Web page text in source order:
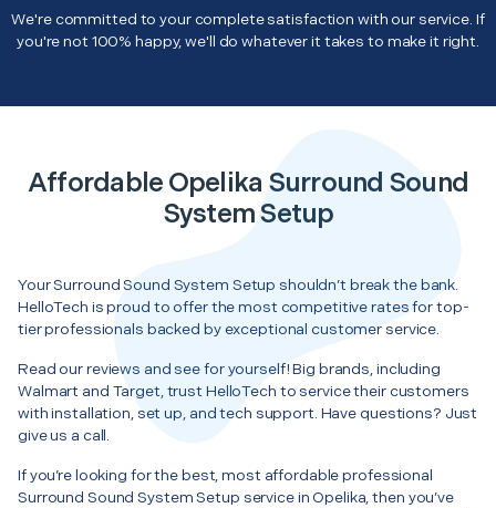
We're committed to your complete satisfaction with our service. If
you're not 100% happy, we'll do whatever it takes to make it right.
Affordable Opelika Surround Sound
System Setup
Your Surround Sound System Setup shouldn’t break the bank.
HelloTech is proud to offer the most competitive rates for top-
tier professionals backed by exceptional customer service.
Read our reviews and see for yourself! Big brands, including
Walmart and Target, trust HelloTech to service their customers
with installation, set up, and tech support. Have questions? Just
give us a call.
If you’re looking for the best, most affordable professional
Surround Sound System Setup service in Opelika, then you’ve